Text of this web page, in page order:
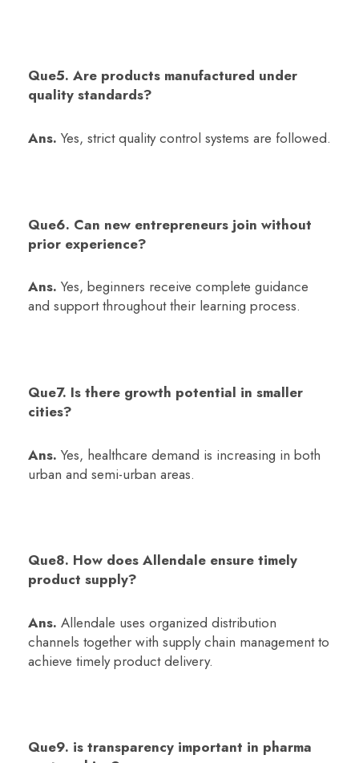
Que5. Are products manufactured under
quality standards?
Ans. Yes, strict quality control systems are followed.
Que6. Can new entrepreneurs join without
prior experience?
Ans. Yes, beginners receive complete guidance
and support throughout their learning process.
Que7. Is there growth potential in smaller
cities?
Ans. Yes, healthcare demand is increasing in both
urban and semi-urban areas.
Que8. How does Allendale ensure timely
product supply?
Ans. Allendale uses organized distribution
channels together with supply chain management to
achieve timely product delivery.
Que9. is transparency important in pharma